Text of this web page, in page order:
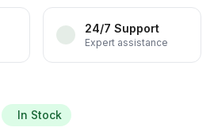
24/7 Support
Expert assistance
In Stock